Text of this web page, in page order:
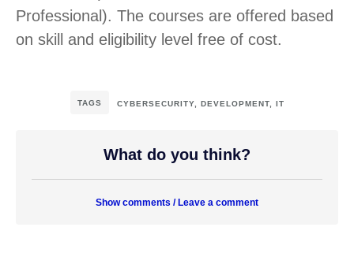
Professional). The courses are offered based
on skill and eligibility level free of cost.
TAGS CYBERSECURITY, DEVELOPMENT, IT
What do you think?
Show comments / Leave a comment